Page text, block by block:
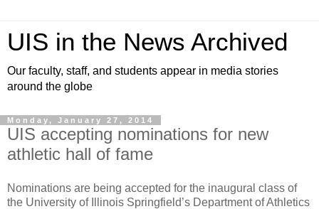
UIS in the News Archived
Our faculty, staff, and students appear in media stories
around the globe
Monday, January 27, 2014
UIS accepting nominations for new
athletic hall of fame
Nominations are being accepted for the inaugural class of
the University of Illinois Springfield’s Department of Athletics